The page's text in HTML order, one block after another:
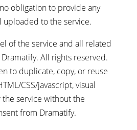
obligation to provide any
uploaded to the service.
of the service and all related
All rights reserved.
to duplicate, copy, or reuse
CSS/javascript, visual
service without the
from Dramatify.